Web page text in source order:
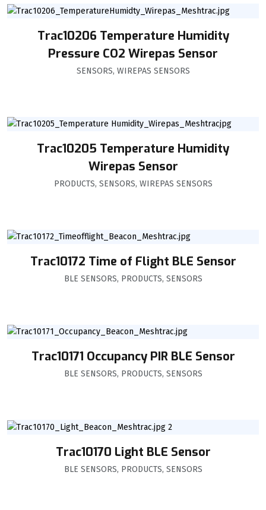
Trac10206 Temperature Humidity
Pressure CO2 Wirepas Sensor
SENSORS, WIREPAS SENSORS
Trac10205 Temperature Humidity
Wirepas Sensor
PRODUCTS, SENSORS, WIREPAS SENSORS
Trac10172 Time of Flight BLE Sensor
BLE SENSORS, PRODUCTS, SENSORS
Trac10171 Occupancy PIR BLE Sensor
BLE SENSORS, PRODUCTS, SENSORS
Trac10170 Light BLE Sensor
BLE SENSORS, PRODUCTS, SENSORS